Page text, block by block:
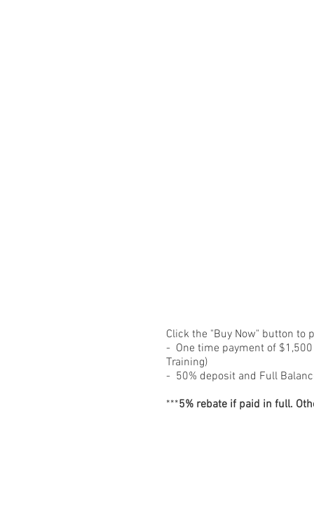
Click the "Buy Now" button to
- One time payment of $1,500
Training)
- 50% deposit and Full
***5% rebate if paid in full.